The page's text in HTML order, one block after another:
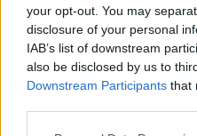
your opt-out. You may
disclosure of your personal
IAB’s list of downstream
also be disclosed by us to
Downstream Participants that